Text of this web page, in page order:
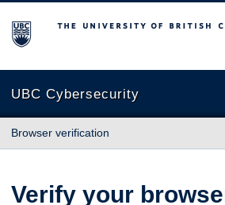
The University of British Columbia
UBC Cybersecurity
Browser verification
Verify your